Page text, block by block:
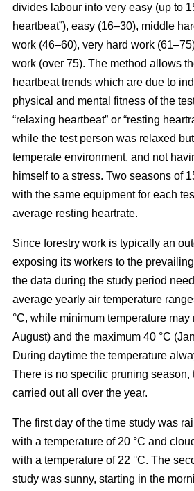
divides labour into very easy (up to
heartbeat”), easy (16–30), middle
work (46–60), very hard work
work (over 75). The method allows
heartbeat trends which are due to
physical and mental fitness of the
“relaxing heartbeat” or “resting
while the test person was relaxed
temperate environment, and not
himself to a stress. Two seasons of
with the same equipment for each
average resting heartrate.
Since forestry work is typically an
exposing its workers to the
the data during the study period
average yearly air temperature
°C, while minimum temperature may
August) and the maximum 40 °C
During daytime the temperature
There is no specific pruning season,
carried out all over the year.
The first day of the time study was
with a temperature of 20 °C and
with a temperature of 22 °C. The
study was sunny, starting in the